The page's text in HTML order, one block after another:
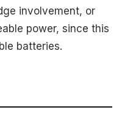
involvement, or
power, since this
batteries.